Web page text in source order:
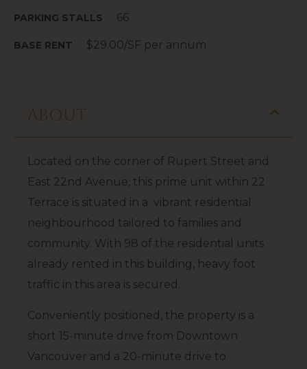
PARKING STALLS 66
BASE RENT $29.00/SF per annum
About
Located on the corner of Rupert Street and
East 22nd Avenue, this prime unit within 22
Terrace is situated in a vibrant residential
neighbourhood tailored to families and
community. With 98 of the residential units
already rented in this building, heavy foot
traffic in this area is secured.
Conveniently positioned, the property is a
short 15-minute drive from Downtown
Vancouver and a 20-minute drive to